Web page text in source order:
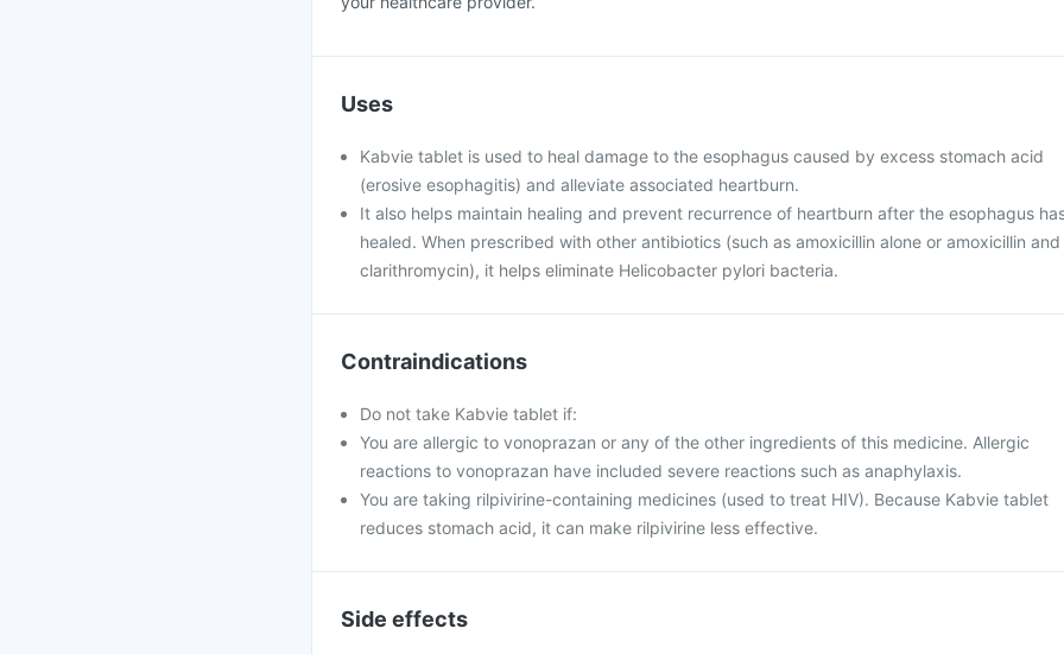
Uses
Kabvie tablet is used to heal damage to the esophagus caused by excess stomach acid
(erosive esophagitis) and alleviate associated heartburn.
It also helps maintain healing and prevent recurrence of heartburn after the esophagus
healed. When prescribed with other antibiotics (such as amoxicillin alone or amoxicillin and
clarithromycin), it helps eliminate Helicobacter pylori bacteria.
Contraindications
Do not take Kabvie tablet if:
You are allergic to vonoprazan or any of the other ingredients of this medicine. Allergic
reactions to vonoprazan have included severe reactions such as anaphylaxis.
You are taking rilpivirine-containing medicines (used to treat HIV). Because Kabvie tablet
reduces stomach acid, it can make rilpivirine less effective.
Side effects